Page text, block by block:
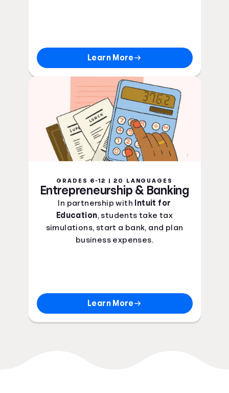
Learn More
GRADES 6-12 | 20 LANGUAGES
Entrepreneurship & Banking
In partnership with
Intuit for
Education, students take tax
simulations, start a bank, and plan
business expenses.
Learn More